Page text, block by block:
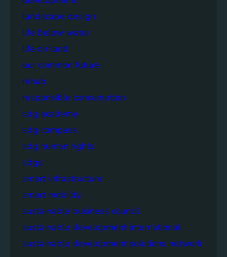
landscape design
life below water
life on land
our common future
rehab
responsible consumption
sdg academy
sdg compass
sdg human rights
sdgs
smart infrastructure
smart mobility
sustainable business council
sustainable development international
sustainable development solutions network